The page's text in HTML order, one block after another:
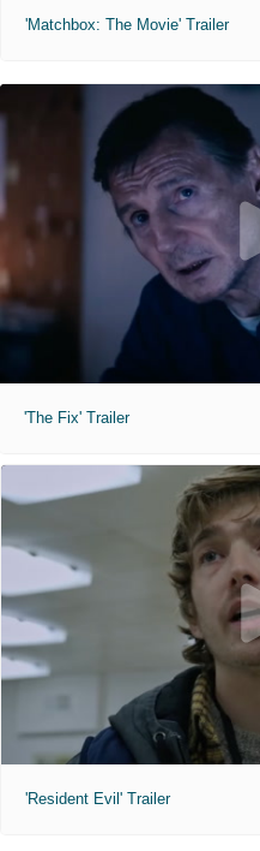
'Matchbox: The Movie' Trailer
'The Fix' Trailer
'Resident Evil' Trailer